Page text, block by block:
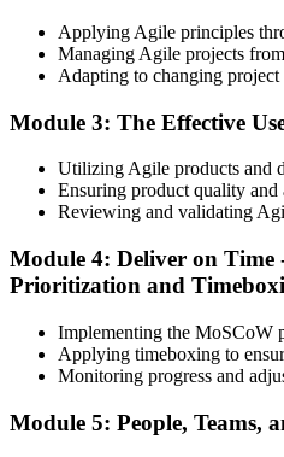
Applying Agile principles
Managing Agile projects
Adapting to changing project
Module 3: The Effective
Utilizing Agile products and
Ensuring product quality
Reviewing and validating
Module 4: Deliver on
Prioritization and
Implementing the MoSCoW
Applying timeboxing to
Monitoring progress and
Module 5: People, Teams,